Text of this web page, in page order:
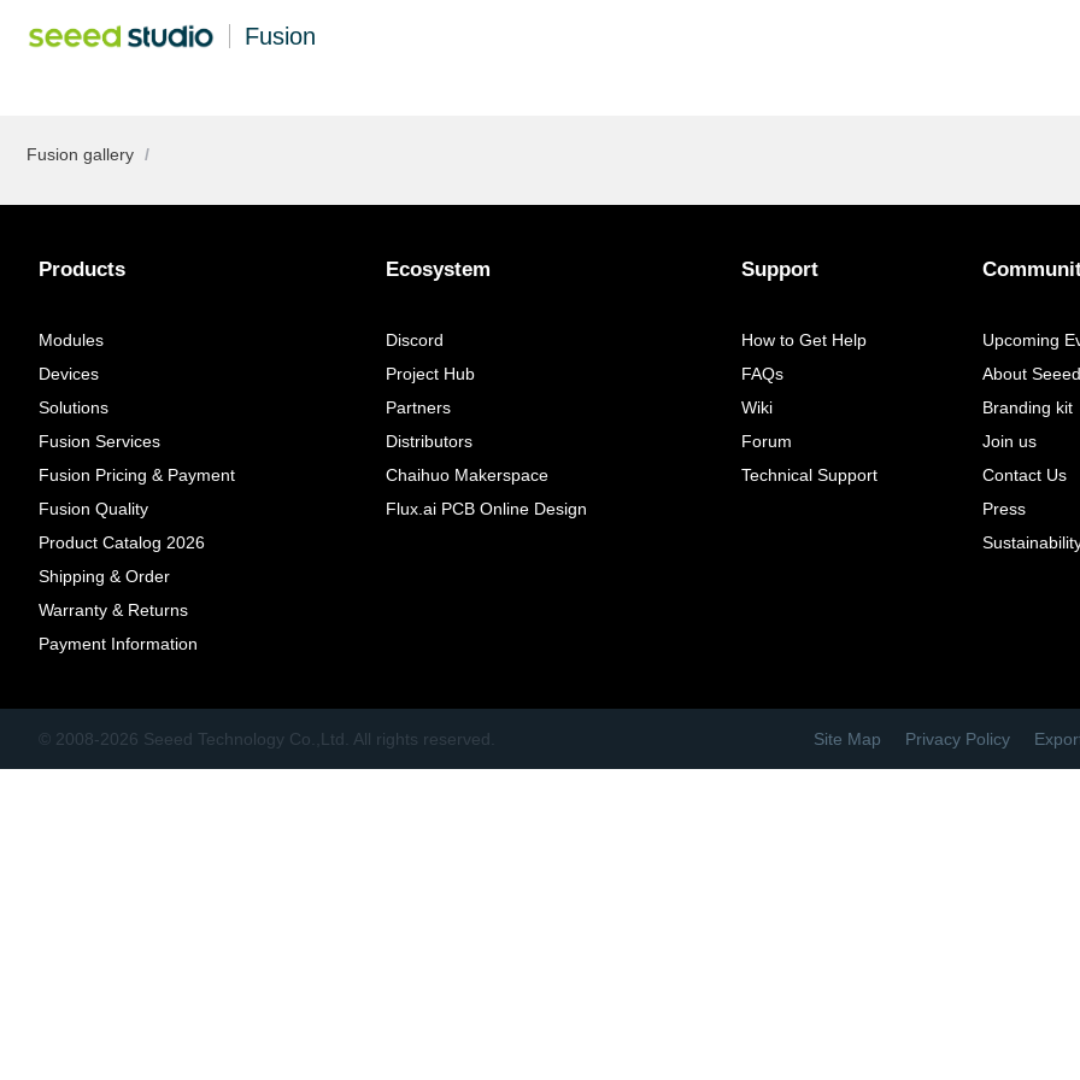
Fusion
Fusion gallery /
Products
Modules
Devices
Solutions
Fusion Services
Fusion Pricing & Payment
Fusion Quality
Product Catalog 2026
Shipping & Order
Warranty & Returns
Payment Information
Ecosystem
Discord
Project Hub
Partners
Distributors
Chaihuo Makerspace
Flux.ai PCB Online Design
Support
How to Get Help
FAQs
Wiki
Forum
Technical Support
Upcoming
About Seeed
Branding kit
Join us
Contact Us
Press
© 2008-2026 Seeed Technology Co.,Ltd. All rights reserved. Site Map Privacy Policy